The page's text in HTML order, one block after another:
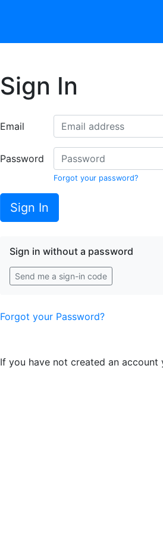
Sign In
Email
Password
Forgot your password?
Sign In
Sign in without a password
Send me a sign-in code
Forgot your Password?
If you have not created an account